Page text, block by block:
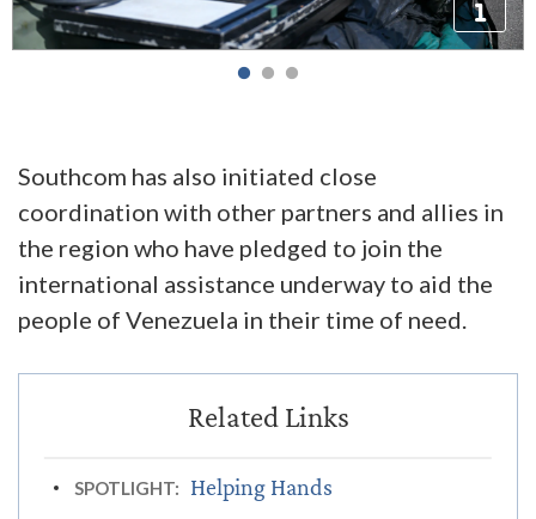
Southcom has also initiated close
coordination with other partners and allies in
the region who have pledged to join the
international assistance underway to aid the
people of Venezuela in their time of need.
SPOTLIGHT: Helping Hands